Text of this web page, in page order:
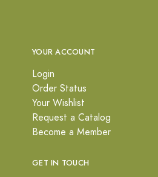
YOUR ACCOUNT
Login
Order Status
Your Wishlist
Request a Catalog
Become a Member
GET IN TOUCH